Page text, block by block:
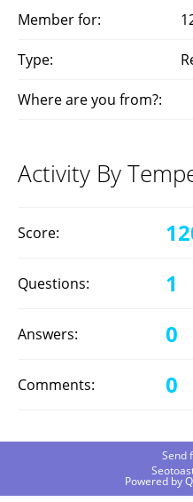
Member for:
Type:
Where are you from?:
Activity By
Score:
Questions: 1
Answers: 0
Comments: 0
Send
Powered by